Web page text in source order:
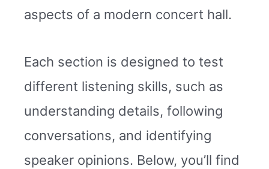
aspects of a modern concert hall.
Each section is designed to test
different listening skills, such as
understanding details, following
conversations, and identifying
speaker opinions. Below, you’ll find